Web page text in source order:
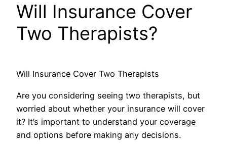
Will Insurance Cover
Two Therapists?
Will Insurance Cover Two Therapists
Are you considering seeing two therapists, but
worried about whether your insurance will cover
it? It’s important to understand your coverage
and options before making any decisions.